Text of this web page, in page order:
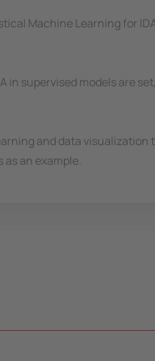
Machine Learning for
supervised models are
and data visualization
an example.